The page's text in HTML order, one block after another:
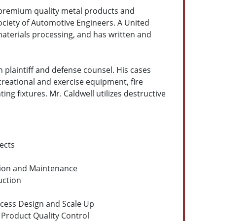
quality metal products and
of Automotive Engineers. A United
processing, and has written and
and defense counsel. His cases
and exercise equipment, fire
fixtures. Mr. Caldwell utilizes destructive
and Maintenance
Design and Scale Up
Quality Control